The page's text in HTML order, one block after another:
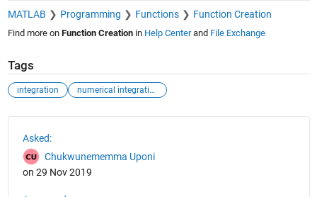
MATLAB Programming Functions Function Creation
Find more on Function Creationin Help Centerand File Exchange
Tags
integration numerical integration
Asked:
Chukwunememma Uponi
on 29 Nov 2019